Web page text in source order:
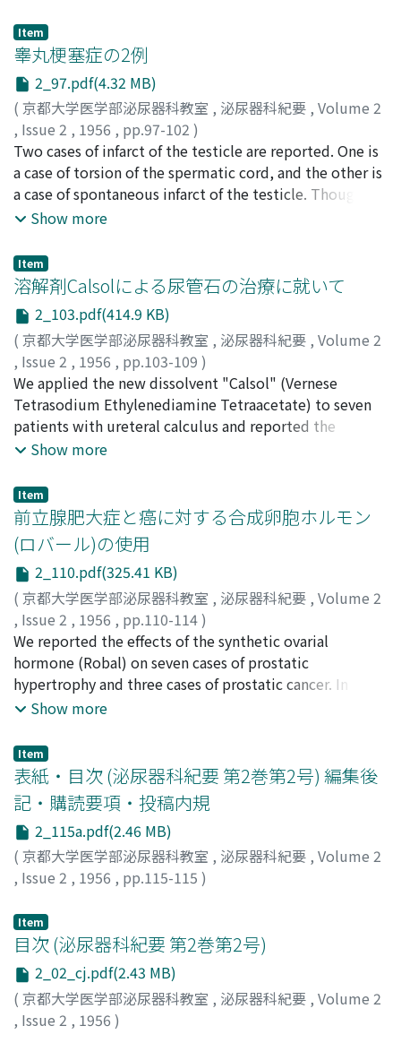
Item
睾丸梗塞症の2例
2_97.pdf(4.32 MB)
( 京都大学医学部泌尿器科教室 , 泌尿器科紀要 , Volume 2
, Issue 2 , 1956 , pp.97-102 )
広川, 勲;Hirokawa, Isao
Two cases of infarct of the testicle are reported. One is
a case of torsion of the spermatic cord, and the other is
a case of spontaneous infarct of the testicle. Though
there was no torsion at the time of operation,
case 2 may stand in correlation with torsion of the
spermatic cord.
Show more
Item
溶解剤Calsolによる尿管石の治療に就いて
2_103.pdf(414.9 KB)
( 京都大学医学部泌尿器科教室 , 泌尿器科紀要 , Volume 2
, Issue 2 , 1956 , pp.103-109 )
重松, 俊;田中, 利則;Shigematsu, Shun;Tanaka,
Toshinori
We applied the new dissolvent "Calsol" (Vernese
Tetrasodium Ethylenediamine Tetraacetate) to seven
patients with ureteral calculus and reported the
results. 1. 3% Calsol was applied to patients with
treatment, and it was effective in 5 cases but not
effective in 2 cases. 2. The duration of crystallization
after instillation of Calsol was longer in the oxalate than
in the phosphate. 3. Calsol is the effective remedy for
the oxalate calculus.
Show more
Item
前立腺肥大症と癌に対する合成卵胞ホルモン
(ロバール)の使用
2_110.pdf(325.41 KB)
( 京都大学医学部泌尿器科教室 , 泌尿器科紀要 , Volume 2
, Issue 2 , 1956 , pp.110-114)
稲田, 務;卜部, 敏人;Inada, Tsutomu;Urabe, Toshito
We reported the effects of the synthetic ovarial
hormone (Robal) on seven cases of prostatic
hypertrophy and three cases of prostatic cancer. In
prostatic hypetrophy, there was a remarkable effect in 1
symptomes in 3 cases, and some improvements in the
other 3 cases. In all cases of prostatic cancer, there was
an improvement of clinical symptomes, and reduction
and softening of tumor tissue.
Show more
Item
表紙・目次 (泌尿器科紀要 第2巻第2号) 編集後
記・購読要項・投稿内規
2_115a.pdf(2.46 MB)
( 京都大学医学部泌尿器科教室 , 泌尿器科紀要 , Volume 2
, Issue 2 , 1956 , pp.115-115 )
Item
目次 (泌尿器科紀要 第2巻第2号)
2_02_cj.pdf(2.43 MB)
( 京都大学医学部泌尿器科教室 , 泌尿器科紀要 , Volume 2
, Issue 2 , 1956 )